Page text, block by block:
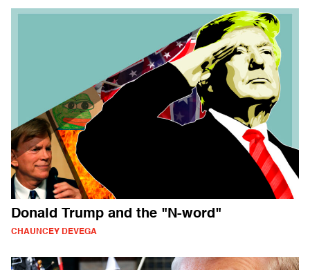
Donald Trump and the "N-word"
CHAUNCEY DEVEGA